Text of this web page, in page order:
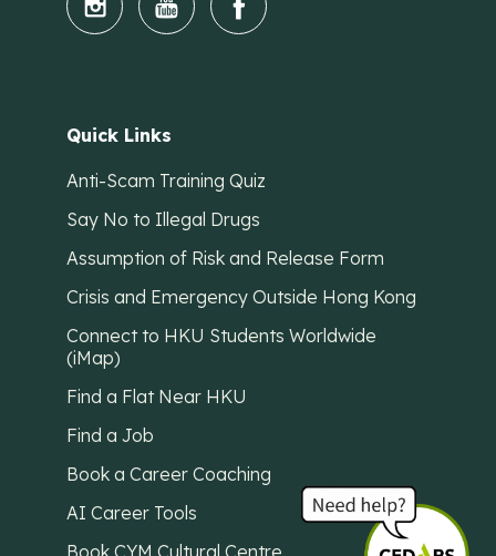
Quick Links
Anti-Scam Training Quiz
Say No to Illegal Drugs
Assumption of Risk and Release Form
Crisis and Emergency Outside Hong Kong
Connect to HKU Students Worldwide
(iMap)
Find a Flat Near HKU
Find a Job
Book a Career Coaching
AI Career Tools